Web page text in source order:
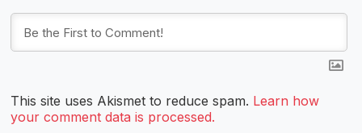
This site uses Akismet to reduce spam. Learn how
your comment data is processed.